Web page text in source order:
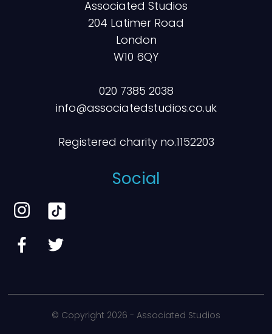
Associated Studios
204 Latimer Road
London
W10 6QY
020 7385 2038
info@associatedstudios.co.uk
Registered charity no.1152203
Social
© Copyright 2026 - Associated Studios